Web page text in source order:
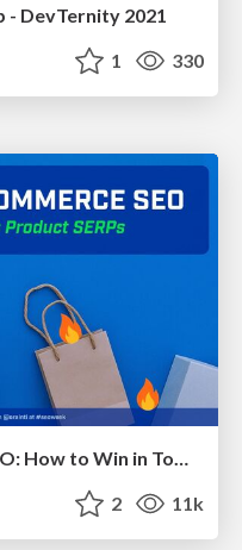
- DevTernity 2021
1 330
The State of eCommerce SEO: How to Win in Today's Products SERPs - #SEOweek
2 11k